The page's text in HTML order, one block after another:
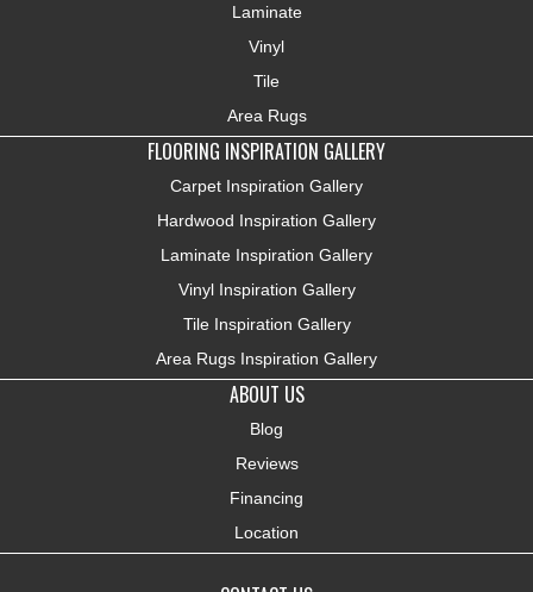
Laminate
Vinyl
Tile
Area Rugs
FLOORING INSPIRATION GALLERY
Carpet Inspiration Gallery
Hardwood Inspiration Gallery
Laminate Inspiration Gallery
Vinyl Inspiration Gallery
Tile Inspiration Gallery
Area Rugs Inspiration Gallery
ABOUT US
Blog
Reviews
Financing
Location